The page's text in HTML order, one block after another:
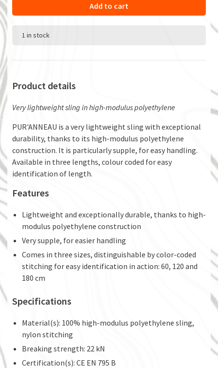
Add to cart
1 in stock
Product details
Very lightweight sling in high-modulus polyethylene
PUR'ANNEAU is a very lightweight sling with exceptional
durability, thanks to its high-modulus polyethylene
construction. It is particularly supple, for easy handling.
Available in three lengths, colour coded for easy
identification of length.
Features
Lightweight and exceptionally durable, thanks to high-
modulus polyethylene construction
Very supple, for easier handling
Comes in three sizes, distinguishable by color-coded
stitching for easy identification in action: 60, 120 and
180 cm
Specifications
Material(s): 100% high-modulus polyethylene sling,
nylon stitching
Breaking strength: 22 kN
Certification(s): CE EN 795 B